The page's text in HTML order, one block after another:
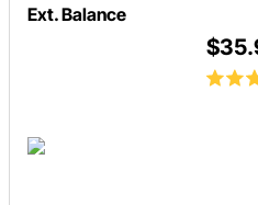
Ext. Balance